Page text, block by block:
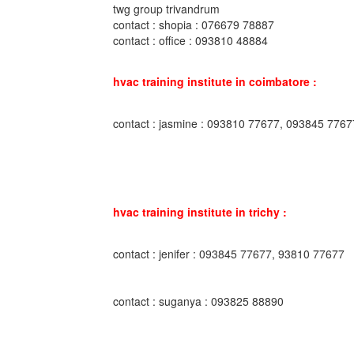
twg group trivandrum
contact : shopia : 076679 78887
contact : office : 093810 48884
hvac training institute in coimbatore :
contact : jasmine : 093810 77677, 093845
hvac training institute in trichy :
contact : jenifer : 093845 77677, 93810 77677
contact : suganya : 093825 88890